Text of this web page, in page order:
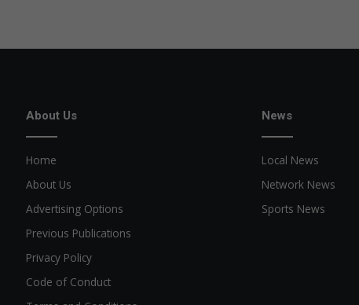
About Us
Home
About Us
Advertising Options
Previous Publications
Privacy Policy
Code of Conduct
News
Local News
Network News
Sports News